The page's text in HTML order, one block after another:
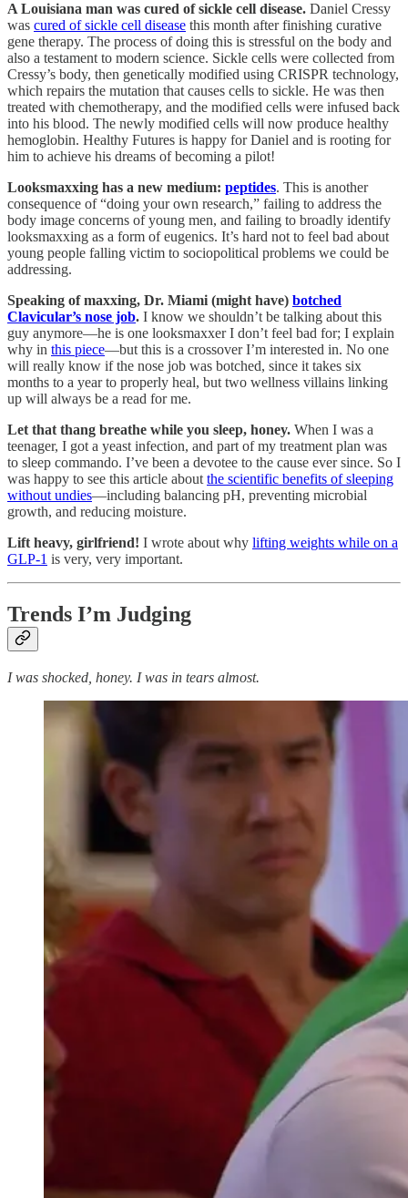
A Louisiana man was cured of sickle cell disease. Daniel Cressy
was cured of sickle cell disease this month after finishing curative
gene therapy. The process of doing this is stressful on the body and
also a testament to modern science. Sickle cells were collected from
Cressy’s body, then genetically modified using CRISPR technology,
which repairs the mutation that causes cells to sickle. He was then
treated with chemotherapy, and the modified cells were infused back
into his blood. The newly modified cells will now produce healthy
hemoglobin. Healthy Futures is happy for Daniel and is rooting for
him to achieve his dreams of becoming a pilot!
Looksmaxxing has a new medium: peptides. This is another
consequence of “doing your own research,” failing to address the
body image concerns of young men, and failing to broadly identify
looksmaxxing as a form of eugenics. It’s hard not to feel bad about
young people falling victim to sociopolitical problems we could be
addressing.
Speaking of maxxing, Dr. Miami (might have) botched
Clavicular’s nose job. I know we shouldn’t be talking about this
guy anymore—he is one looksmaxxer I don’t feel bad for; I explain
why in this piece—but this is a crossover I’m interested in. No one
will really know if the nose job was botched, since it takes six
months to a year to properly heal, but two wellness villains linking
up will always be a read for me.
Let that thang breathe while you sleep, honey. When I was a
teenager, I got a yeast infection, and part of my treatment plan was
to sleep commando. I’ve been a devotee to the cause ever since. So I
was happy to see this article about the scientific benefits of sleeping
without undies—including balancing pH, preventing microbial
growth, and reducing moisture.
Lift heavy, girlfriend! I wrote about why lifting weights while on a
GLP-1 is very, very important.
Trends I’m Judging
I was shocked, honey. I was in tears almost.